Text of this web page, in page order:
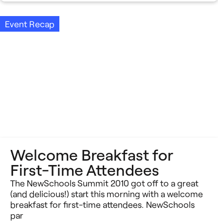
Teaching Reimagined
See All →
Event Recap
Welcome Breakfast for
First-Time Attendees
The NewSchools Summit 2010 got off to a great
(and delicious!) start this morning with a welcome
breakfast for first-time attendees. NewSchools
par